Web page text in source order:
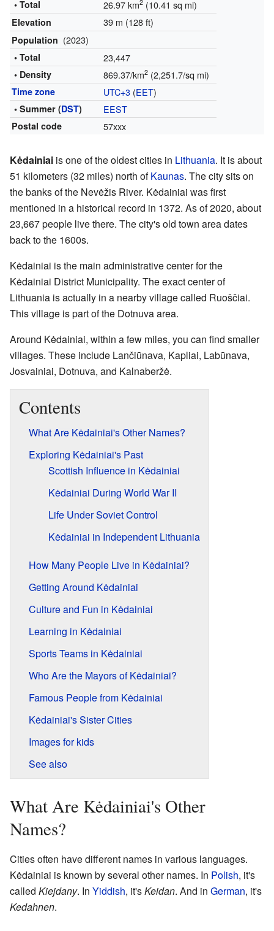
• Total
26.97 km2(10.41 sq mi)
Elevation 39 m (128 ft)
Population (2023)
• Total 23,447
• Density 869.37/km2(2,251.7/sq mi)
Time zone UTC+3(EET)
• Summer (DST) EEST
Postal code 57xxx
Kėdainiai is one of the oldest cities in Lithuania. It is about
51 kilometers (32 miles) north ofKaunas. The city sits on
the banks of the Nevėžis River. Kėdainiai was first
mentioned in a historical record in 1372. As of 2020, about
23,667 people live there. The city's old town area dates
back to the 1600s.
Kėdainiai is the main administrative center for the
Kėdainiai District Municipality. The exact center of
Lithuania is actually in a nearby village called Ruoščiai.
This village is part of the Dotnuva area.
Around Kėdainiai, within a few miles, you can find smaller
villages. These include Lančiūnava, Kapliai, Labūnava,
Josvainiai, Dotnuva, and Kalnaberžė.
Contents
What Are Kėdainiai's Other Names?
Exploring Kėdainiai's Past
Scottish Influence in Kėdainiai
Kėdainiai During World War II
Life Under Soviet Control
Kėdainiai in Independent Lithuania
How Many People Live in Kėdainiai?
Getting Around Kėdainiai
Culture and Fun in Kėdainiai
Learning in Kėdainiai
Sports Teams in Kėdainiai
Who Are the Mayors of Kėdainiai?
Famous People from Kėdainiai
Kėdainiai's Sister Cities
Images for kids
See also
What Are Kėdainiai's Other
Names?
Cities often have different names in various languages.
Kėdainiai is known by several other names. In Polish, it's
called Kiejdany. In Yiddish, it'sKeidan. And in German, it's
Kedahnen.